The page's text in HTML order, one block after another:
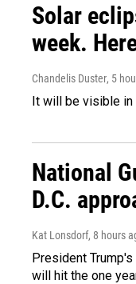
Solar
week.
Chandelis Duster, 5
It will be visible in
National
D.C.
Kat Lonsdorf, 8 hours
President
will hit the one